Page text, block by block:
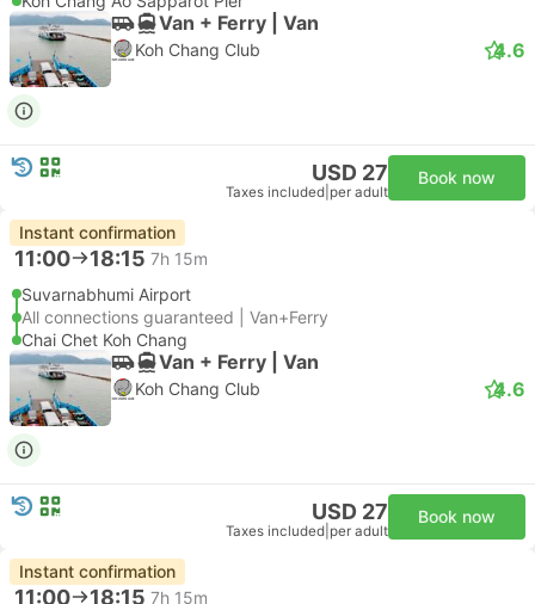
Van + Ferry | Van
Koh Chang Club 4.6
USD 27
Taxes included per adult
Book now
Instant confirmation
11:00 18:15 7h 15m
Suvarnabhumi Airport
All connections guaranteed | Van+Ferry
Chai Chet Koh Chang
Van + Ferry | Van
Koh Chang Club 4.6
USD 27
Taxes included per adult
Book now
Instant confirmation
11:00 18:15 7h 15m